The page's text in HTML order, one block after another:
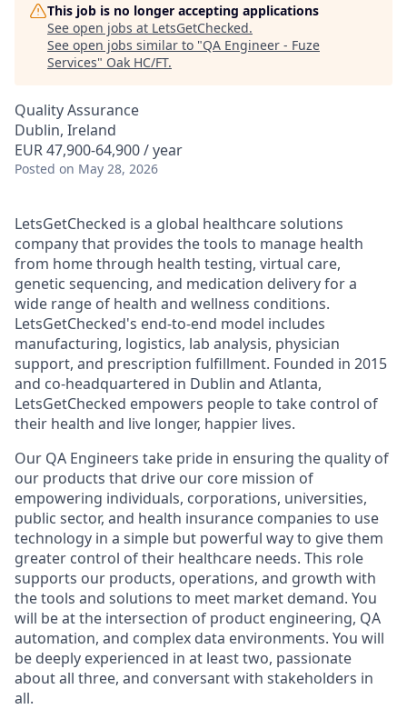
This job is no longer accepting applications
See open jobs at LetsGetChecked.
See open jobs similar to "QA Engineer - Fuze
Services" Oak HC/FT.
Quality Assurance
Dublin, Ireland
EUR 47,900-64,900 / year
Posted on May 28, 2026
LetsGetChecked is a global healthcare solutions
company that provides the tools to manage health
from home through health testing, virtual care,
genetic sequencing, and medication delivery for a
wide range of health and wellness conditions.
LetsGetChecked's end-to-end model includes
manufacturing, logistics, lab analysis, physician
support, and prescription fulfillment. Founded in 2015
and co-headquartered in Dublin and Atlanta,
LetsGetChecked empowers people to take control of
their health and live longer, happier lives.
Our QA Engineers take pride in ensuring the quality of
our products that drive our core mission of
empowering individuals, corporations, universities,
public sector, and health insurance companies to use
technology in a simple but powerful way to give them
greater control of their healthcare needs. This role
supports our products, operations, and growth with
the tools and solutions to meet market demand. You
will be at the intersection of product engineering, QA
automation, and complex data environments. You will
be deeply experienced in at least two, passionate
about all three, and conversant with stakeholders in
all.